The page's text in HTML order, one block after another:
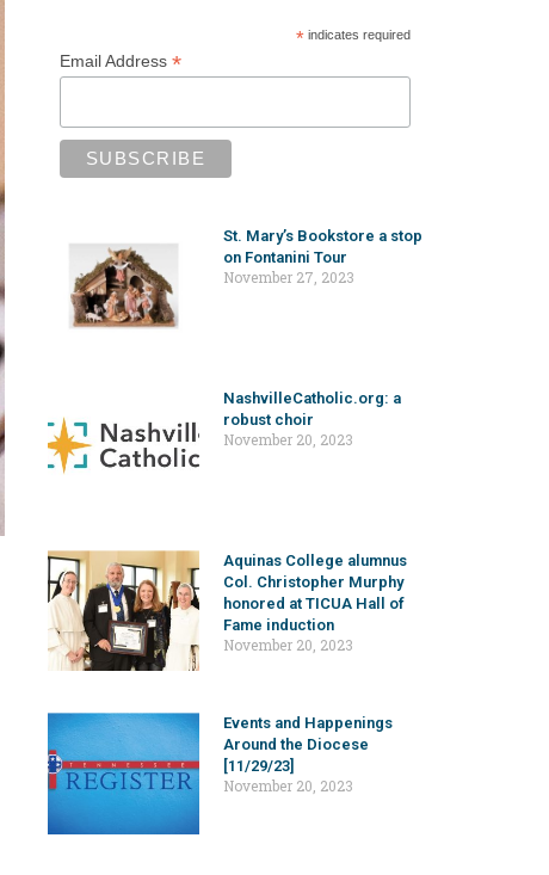
* indicates required
Email Address *
St. Mary’s Bookstore a stop
on Fontanini Tour
November 27, 2023
NashvilleCatholic.org: a
robust choir
November 20, 2023
Aquinas College alumnus
Col. Christopher Murphy
honored at TICUA Hall of
Fame induction
November 20, 2023
Events and Happenings
Around the Diocese
[11/29/23]
November 20, 2023